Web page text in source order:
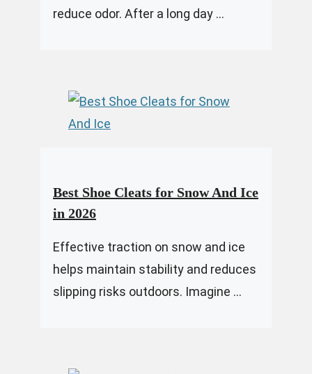
reduce odor. After a long day ...
Best Shoe Cleats for Snow And Ice
in 2026
Effective traction on snow and ice
helps maintain stability and reduces
slipping risks outdoors. Imagine ...